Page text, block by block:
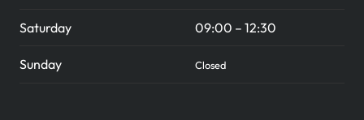
Saturday 09:00 – 12:30
Sunday Closed